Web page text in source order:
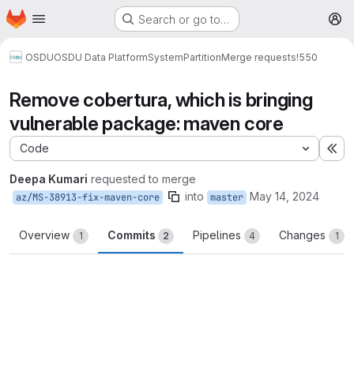
Skip to main content
Homepage Search or go to…
OSDUOSDU Data PlatformSystemPartitionMerge requests!550
Remove cobertura, which is bringing
vulnerable package: maven core
Code
Deepa Kumari requested to merge
az/MS-38913-fix-maven-core into master May 14, 2024
Overview 1 Commits 2 Pipelines 4 Changes 1